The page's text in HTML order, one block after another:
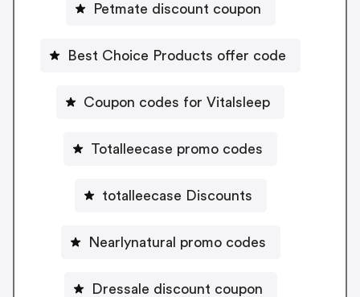
Petmate discount coupon
Best Choice Products offer code
Coupon codes for Vitalsleep
Totalleecase promo codes
totalleecase Discounts
Nearlynatural promo codes
Dressale discount coupon